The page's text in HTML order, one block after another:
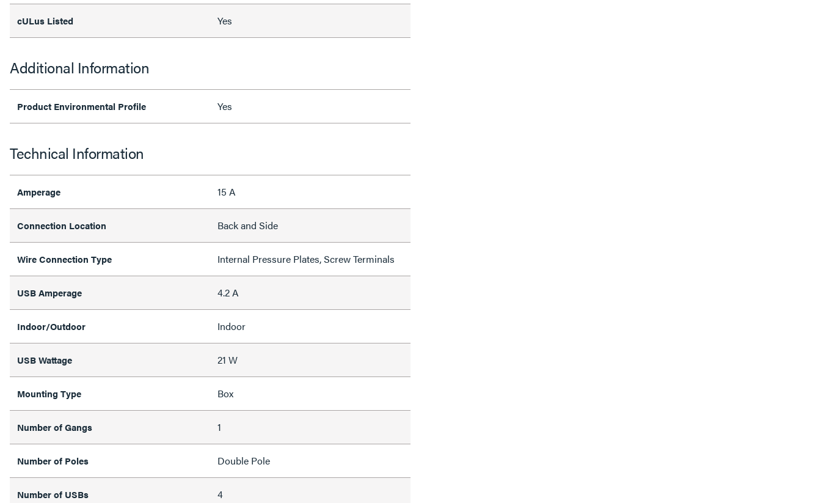
cULus Listed Yes
Additional Information
Product Environmental Profile Yes
Technical Information
Amperage 15 A
Connection Location Back and Side
Wire Connection Type Internal Pressure Plates, Screw Terminals
USB Amperage 4.2 A
Indoor/Outdoor Indoor
USB Wattage 21 W
Mounting Type Box
Number of Gangs 1
Number of Poles Double Pole
Number of USBs 4